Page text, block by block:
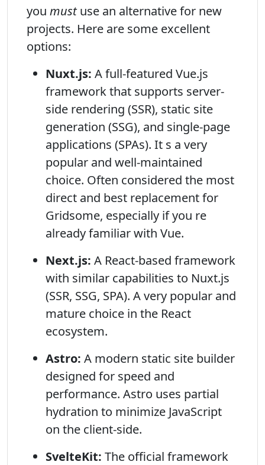
you mustuse an alternative for new
projects. Here are some excellent
options:
Nuxt.js: A full-featured Vue.js
framework that supports server-
side rendering (SSR), static site
generation (SSG), and single-page
applications (SPAs). It s a very
popular and well-maintained
choice. Often considered the most
direct and best replacement for
Gridsome, especially if you re
already familiar with Vue.
Next.js: A React-based framework
with similar capabilities to Nuxt.js
(SSR, SSG, SPA). A very popular and
mature choice in the React
ecosystem.
Astro: A modern static site builder
designed for speed and
performance. Astro uses partial
hydration to minimize JavaScript
on the client-side.
SvelteKit: The official framework